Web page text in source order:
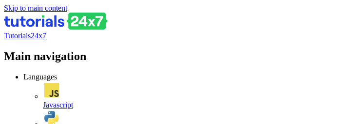
Skip to main content
Tutorials24x7
Main navigation
Languages
Javascript